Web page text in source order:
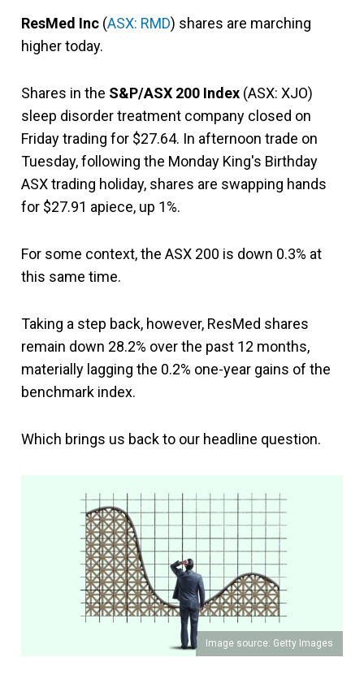
ResMed Inc (ASX: RMD) shares are marching
higher today.
Shares in the S&P/ASX 200 Index (ASX: XJO)
sleep disorder treatment company closed on
Friday trading for $27.64. In afternoon trade on
Tuesday, following the Monday King's Birthday
ASX trading holiday, shares are swapping hands
for $27.91 apiece, up 1%.
For some context, the ASX 200 is down 0.3% at
this same time.
Taking a step back, however, ResMed shares
remain down 28.2% over the past 12 months,
materially lagging the 0.2% one-year gains of the
benchmark index.
Which brings us back to our headline question.
Image source: Getty Images